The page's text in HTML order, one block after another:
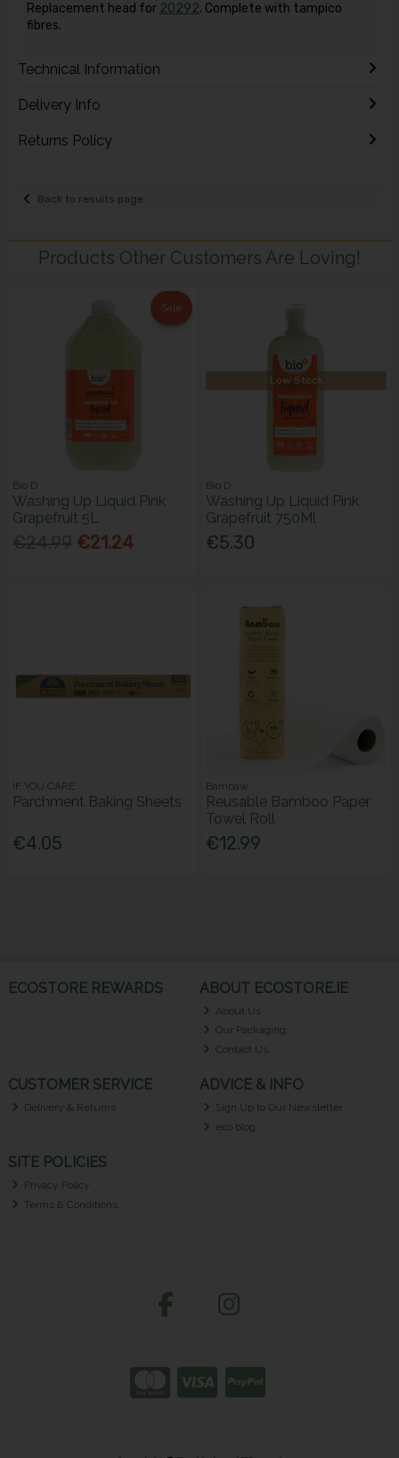
Replacement head for 20292. Complete with tampico
fibres.
Technical Information
Delivery Info
Returns Policy
Back to results page
Products Other Customers Are Loving!
Sale
Bio D
Washing Up Liquid Pink
Grapefruit 5L
€21.24
Low Stock
Bio D
Washing Up Liquid Pink
Grapefruit 750Ml
€5.30
IF YOU CARE
Parchment Baking Sheets
€4.05
Bambaw
Reusable Bamboo Paper
Towel Roll
€12.99
ECOSTORE REWARDS ABOUT ECOSTORE.IE
About Us
Our Packaging
Contact Us
CUSTOMER SERVICE
Delivery & Returns
ADVICE & INFO
Sign Up to Our Newsletter
eco blog
SITE POLICIES
Privacy Policy
Terms & Conditions